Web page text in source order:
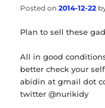
Posted on2014-12-22
Plan to sell these
All in good
better check your self
abidin at gmail dot
twitter @nurikidy